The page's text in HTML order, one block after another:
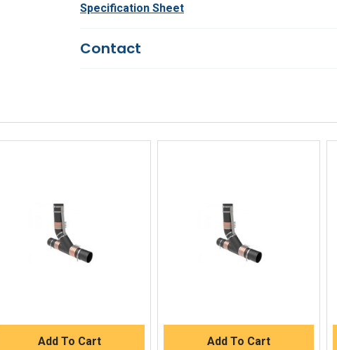
Specification Sheet
Contact
Live Chat
Returns
Quick View
Add To Cart
Quick View
Add To Cart